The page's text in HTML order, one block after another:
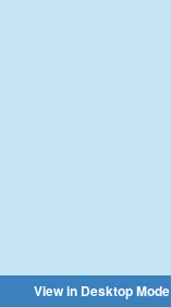
View in Desktop Mode